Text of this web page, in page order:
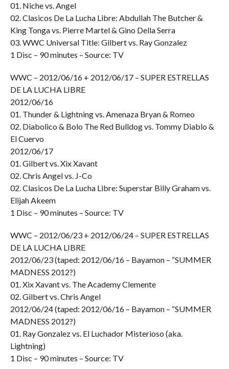
01. Niche vs. Angel
02. Clasicos De La Lucha Libre: Abdullah The Butcher &
King Tonga vs. Pierre Martel & Gino Della Serra
03. WWC Universal Title: Gilbert vs. Ray Gonzalez
1 Disc – 90 minutes – Source: TV
WWC – 2012/06/16 + 2012/06/17 – SUPER ESTRELLAS
DE LA LUCHA LIBRE
2012/06/16
01. Thunder & Lightning vs. Amenaza Bryan & Romeo
02. Diabolico & Bolo The Red Bulldog vs. Tommy Diablo &
El Cuervo
2012/06/17
01. Gilbert vs. Xix Xavant
02. Chris Angel vs. J-Co
02. Clasicos De La Lucha Libre: Superstar Billy Graham vs.
Elijah Akeem
1 Disc – 90 minutes – Source: TV
WWC – 2012/06/23 + 2012/06/24 – SUPER ESTRELLAS
DE LA LUCHA LIBRE
2012/06/23 (taped: 2012/06/16 – Bayamon – “SUMMER
MADNESS 2012?)
01. Xix Xavant vs. The Academy Clemente
02. Gilbert vs. Chris Angel
2012/06/24 (taped: 2012/06/16 – Bayamon – “SUMMER
MADNESS 2012?)
01. Ray Gonzalez vs. El Luchador Misterioso (aka.
Lightning)
1 Disc – 90 minutes – Source: TV